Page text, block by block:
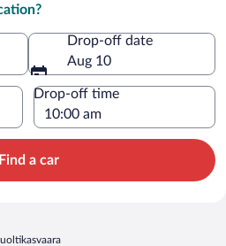
Drop-off date
Aug 10
Drop-off time
Find a car